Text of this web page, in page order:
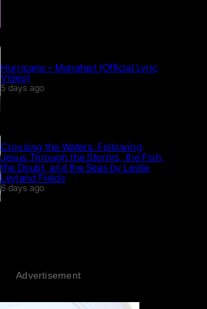
Hurricane – Manafest (Official Lyric
Video)
5 days ago
Crossing the Waters: Following
Jesus Through the Storms, the Fish,
the Doubt, and the Seas by Leslie
Leyland Fields
6 days ago
Advertisement